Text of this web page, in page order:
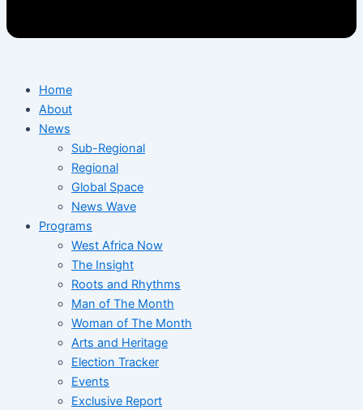
Home
About
News
Sub-Regional
Regional
Global Space
News Wave
Programs
West Africa Now
The Insight
Roots and Rhythms
Man of The Month
Woman of The Month
Arts and Heritage
Election Tracker
Events
Exclusive Report